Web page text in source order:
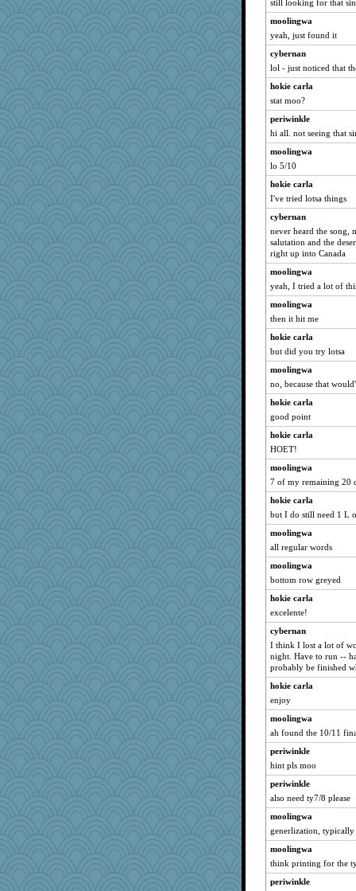
still looking for that
moolingwa
yeah, just found it
cybernan
lol - just noticed that
hokie carla
stat moo?
periwinkle
hi all. not seeing that
moolingwa
lo 5/10
hokie carla
I've tried lotsa things
cybernan
never heard the song,
salutation and the
right up into Canada
moolingwa
yeah, I tried a lot of
moolingwa
then it hit me
hokie carla
but did you try lotsa
moolingwa
no, because that
hokie carla
good point
hokie carla
HOET!
moolingwa
7 of my remaining 20
hokie carla
but I do still need 1 L
moolingwa
all regular words
moolingwa
bottom row greyed
hokie carla
excelente!
cybernan
I think I lost a lot of
night. Have to run --
probably be finished
hokie carla
enjoy
moolingwa
ah found the 10/11
periwinkle
hint pls moo
periwinkle
also need ty7/8 please
moolingwa
generlization,
moolingwa
think printing for the
periwinkle